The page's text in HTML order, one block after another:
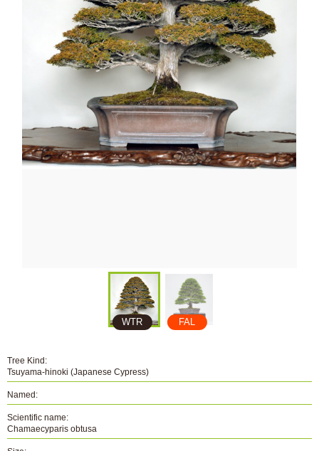
WTR FAL
Tree Kind:
Tsuyama-hinoki (Japanese Cypress)
Named:
Scientific name:
Chamaecyparis obtusa